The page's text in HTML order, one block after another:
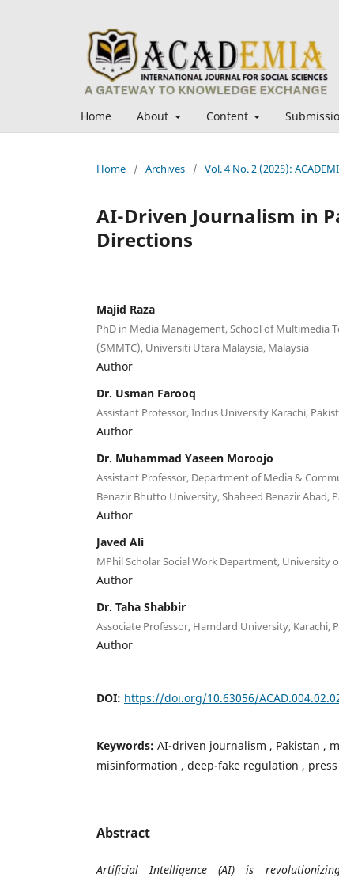
Home About Content
Home / Archives / Vol. 4 No. 2 (2025):
AI-Driven Journalism in
Directions
Majid Raza
PhD in Media Management, School of Multimedia
(SMMTC), Universiti Utara Malaysia, Malaysia
Author
Dr. Usman Farooq
Assistant Professor, Indus University Karachi,
Author
Dr. Muhammad Yaseen Moroojo
Assistant Professor, Department of Media &
Benazir Bhutto University, Shaheed Benazir Abad,
Author
Javed Ali
MPhil Scholar Social Work Department, University
Author
Dr. Taha Shabbir
Associate Professor, Hamdard University, Karachi,
Author
DOI: https://doi.org/10.63056/
Keywords: AI-driven journalism , Pakistan ,
misinformation , deep-fake regulation ,
Abstract
Artificial Intelligence (AI) is